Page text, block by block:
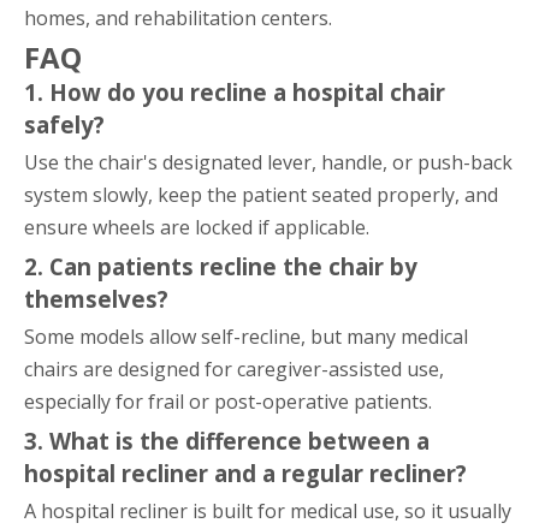
homes, and rehabilitation centers.
FAQ
1. How do you recline a hospital chair
safely?
Use the chair's designated lever, handle, or push-back
system slowly, keep the patient seated properly, and
ensure wheels are locked if applicable.
2. Can patients recline the chair by
themselves?
Some models allow self-recline, but many medical
chairs are designed for caregiver-assisted use,
especially for frail or post-operative patients.
3. What is the difference between a
hospital recliner and a regular recliner?
A hospital recliner is built for medical use, so it usually